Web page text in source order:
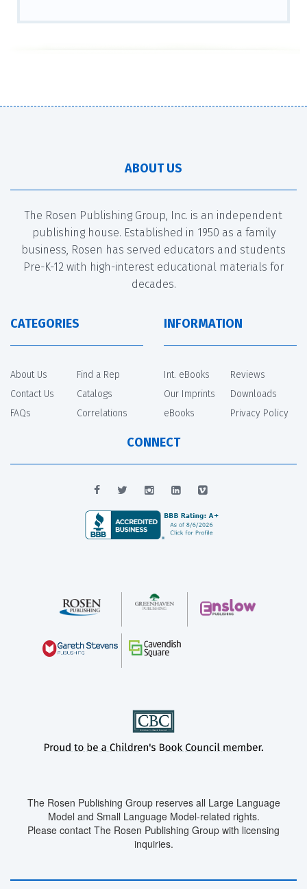
ABOUT US
The Rosen Publishing Group, Inc. is an independent
publishing house. Established in 1950 as a family
business, Rosen has served educators and students
Pre-K-12 with high-interest educational materials for
decades.
CATEGORIES
About Us
Contact Us
FAQs
Find a Rep
Catalogs
Correlations
INFORMATION
Int. eBooks
Our Imprints
eBooks
Reviews
Downloads
Privacy Policy
CONNECT
The Rosen Publishing Group reserves all Large Language
Model and Small Language Model-related rights.
Please contact The Rosen Publishing Group with licensing
inquiries.